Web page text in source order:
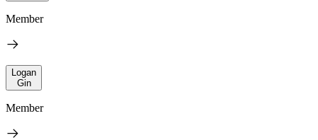
Member
Logan
Gin
Member